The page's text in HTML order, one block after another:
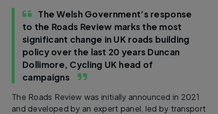
The Welsh Government’s response
to the Roads Review marks the most
significant change in UK roads building
policy over the last 20 years Duncan
Dollimore, Cycling UK head of
campaigns
The Roads Review was initially announced in 2021
and developed by an expert panel, led by transport